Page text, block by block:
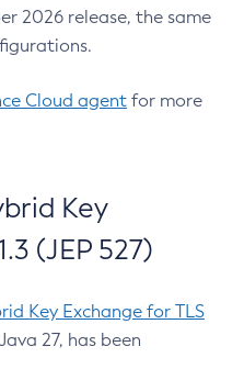
2026 release, the same
Cloud agent for more
Key
(JEP 527)
Key Exchange for TLS
27, has been